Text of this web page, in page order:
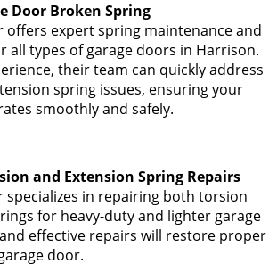
Door Broken Spring
offers expert spring maintenance and
all types of garage doors in Harrison.
their team can quickly address
spring issues, ensuring your
smoothly and safely.
and Extension Spring Repairs
specializes in repairing both torsion
for heavy-duty and lighter garage
effective repairs will restore proper
door.